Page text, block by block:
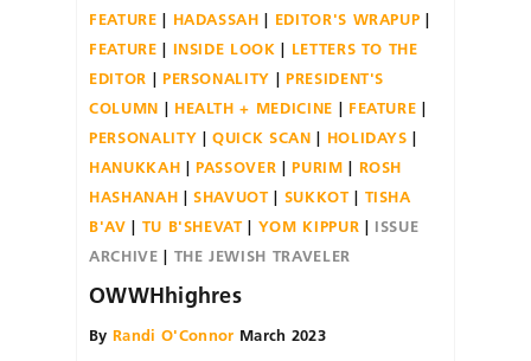
FEATURE
HADASSAH
EDITOR'S WRAPUP
FEATURE
INSIDE LOOK
LETTERS TO THE
EDITOR
PERSONALITY
PRESIDENT'S
COLUMN
HEALTH + MEDICINE
FEATURE
PERSONALITY
QUICK SCAN
HOLIDAYS
HANUKKAH
PASSOVER PURIM
ROSH
HASHANAH
SHAVUOT SUKKOT
TISHA
B'AV
TU B'SHEVAT YOM KIPPUR
ISSUE
ARCHIVE
THE JEWISH TRAVELER
OWWHhighres
By Randi O'Connor March 2023